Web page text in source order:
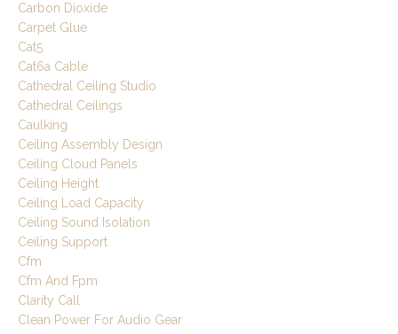
Carbon Dioxide
Carpet Glue
Cat5
Cat6a Cable
Cathedral Ceiling Studio
Cathedral Ceilings
Caulking
Ceiling Assembly Design
Ceiling Cloud Panels
Ceiling Height
Ceiling Load Capacity
Ceiling Sound Isolation
Ceiling Support
Cfm
Cfm And Fpm
Clarity Call
Clean Power For Audio Gear